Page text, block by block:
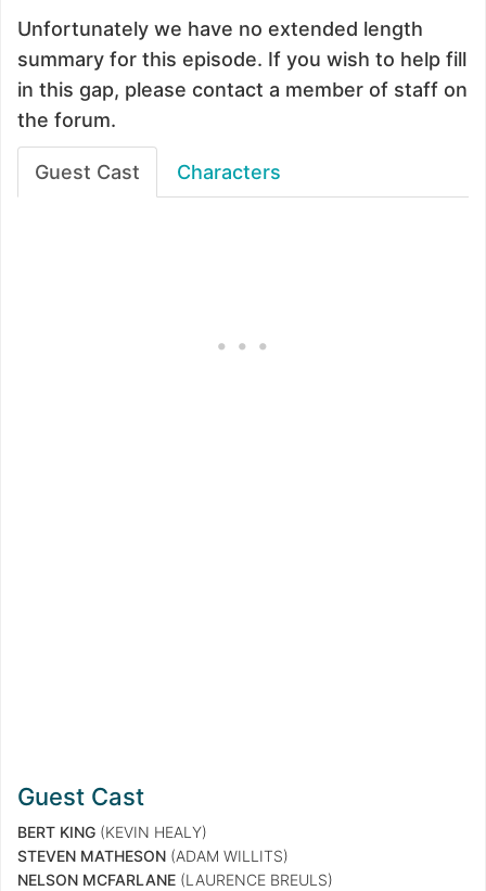
Unfortunately we have no extended length
summary for this episode. If you wish to help fill
in this gap, please contact a member of staff on
the forum.
Guest Cast Characters
Guest Cast
BERT KING (KEVIN HEALY)
STEVEN MATHESON (ADAM WILLITS)
NELSON MCFARLANE (LAURENCE BREULS)